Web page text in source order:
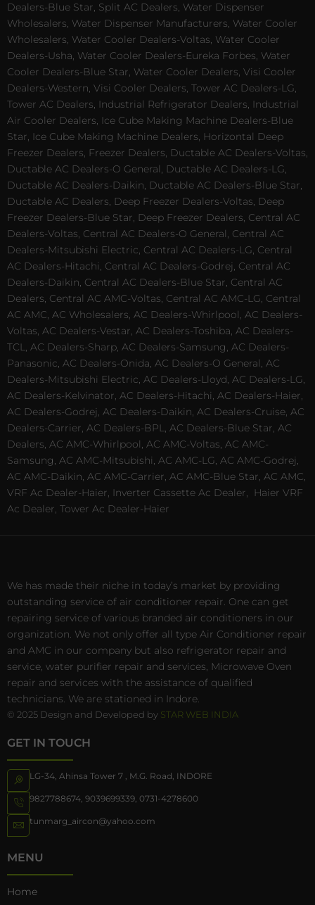
Dealers-Blue Star, Split AC Dealers, Water Dispenser
Wholesalers, Water Dispenser Manufacturers, Water Cooler
Wholesalers, Water Cooler Dealers-Voltas, Water Cooler
Dealers-Usha, Water Cooler Dealers-Eureka Forbes, Water
Cooler Dealers-Blue Star, Water Cooler Dealers, Visi Cooler
Dealers-Western, Visi Cooler Dealers, Tower AC Dealers-LG,
Tower AC Dealers, Industrial Refrigerator Dealers, Industrial
Air Cooler Dealers, Ice Cube Making Machine Dealers-Blue
Star, Ice Cube Making Machine Dealers, Horizontal Deep
Freezer Dealers, Freezer Dealers, Ductable AC Dealers-Voltas,
Ductable AC Dealers-O General, Ductable AC Dealers-LG,
Ductable AC Dealers-Daikin, Ductable AC Dealers-Blue Star,
Ductable AC Dealers, Deep Freezer Dealers-Voltas, Deep
Freezer Dealers-Blue Star, Deep Freezer Dealers, Central AC
Dealers-Voltas, Central AC Dealers-O General, Central AC
Dealers-Mitsubishi Electric, Central AC Dealers-LG, Central
AC Dealers-Hitachi, Central AC Dealers-Godrej, Central AC
Dealers-Daikin, Central AC Dealers-Blue Star, Central AC
Dealers, Central AC AMC-Voltas, Central AC AMC-LG, Central
AC AMC, AC Wholesalers, AC Dealers-Whirlpool, AC Dealers-
Voltas, AC Dealers-Vestar, AC Dealers-Toshiba, AC Dealers-
TCL, AC Dealers-Sharp, AC Dealers-Samsung, AC Dealers-
Panasonic, AC Dealers-Onida, AC Dealers-O General, AC
Dealers-Mitsubishi Electric, AC Dealers-Lloyd, AC Dealers-LG,
AC Dealers-Kelvinator, AC Dealers-Hitachi, AC Dealers-Haier,
AC Dealers-Godrej, AC Dealers-Daikin, AC Dealers-Cruise, AC
Dealers-Carrier, AC Dealers-BPL, AC Dealers-Blue Star, AC
Dealers, AC AMC-Whirlpool, AC AMC-Voltas, AC AMC-
Samsung, AC AMC-Mitsubishi, AC AMC-LG, AC AMC-Godrej,
AC AMC-Daikin, AC AMC-Carrier, AC AMC-Blue Star, AC AMC,
VRF Ac Dealer-Haier, Inverter Cassette Ac Dealer,
Haier VRF
Ac Dealer, Tower Ac Dealer-Haier
We has made their niche in today’s market by providing
outstanding service of air conditioner repair. One can get
repairing service of various branded air conditioners in our
organization. We not only offer all type Air Conditioner repair
and AMC in our company but also refrigerator repair and
service, water purifier repair and services, Microwave Oven
repair and services with the assistance of qualified
technicians. We are stationed in Indore.
© 2025 Design and Developed by STAR WEB INDIA
GET IN TOUCH
LG-34, Ahinsa Tower 7 , M.G. Road, INDORE
9827788674 9039699339 0731-4278600
tunmarg_aircon@yahoo.com
MENU
Home